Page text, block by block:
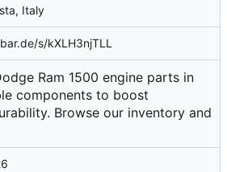
Italy
s/kXLH3njTLL
Ram 1500 engine parts in
components to boost
Browse our inventory and